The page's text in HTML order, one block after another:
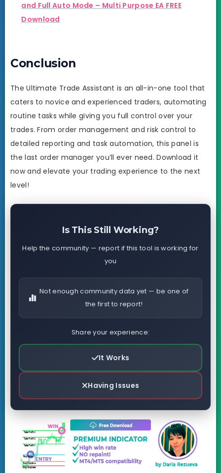
and Full Auto Mode – Multi Purpose EA FREE
Download
Conclusion
The Ultimate Trade Assistant is an all-in-one tool that
caters to novice and experienced traders, automating
routine tasks while giving you full control over your
trades. From order management and risk control to
detailed reporting and task automation, this panel is
the last order manager you’ll ever need. Download it
now and elevate your trading experience to the next
level!
Is This Still Working?
Help the community — report if this tool is working for
you
Not enough community data yet — be one of
the first to report!
Share your experience:
It Works
Having Issues